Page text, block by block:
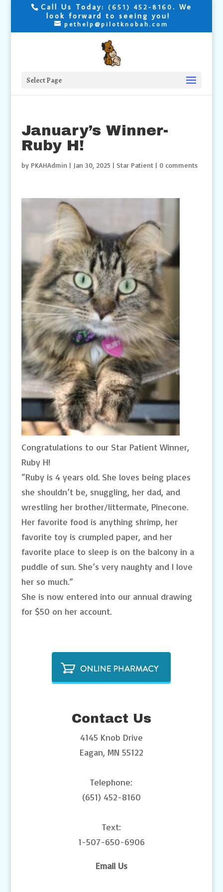
Call Us Today: (651) 452-8160. We
look forward to seeing you!
pethelp@pilotknobah.com
Select Page
January’s Winner-
Ruby H!
by PKAHAdmin | Jan 30, 2025 | Star Patient| 0 comments
Congratulations to our Star Patient Winner,
Ruby H!
“Ruby is 4 years old. She loves being places
she shouldn’t be, snuggling, her dad, and
wrestling her brother/littermate, Pinecone.
Her favorite food is anything shrimp, her
favorite toy is crumpled paper, and her
favorite place to sleep is on the balcony in a
puddle of sun. She’s very naughty and I love
her so much.”
She is now entered into our annual drawing
for $50 on her account.
Contact Us
4145 Knob Drive
Eagan, MN 55122
Telephone:
(651) 452-8160
Text:
1-507-650-6906
Email Us